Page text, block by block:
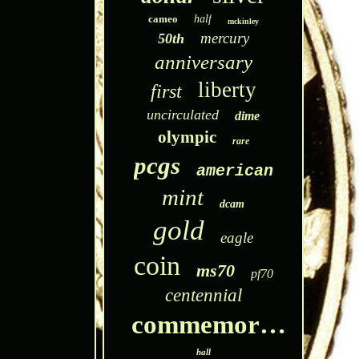
cameo half mckinley
50th mercury
anniversary
first liberty
uncirculated dime
olympic rare
pcgs american
mint dcam
gold eagle
coin ms70 pf70
centennial
commemorative
hall